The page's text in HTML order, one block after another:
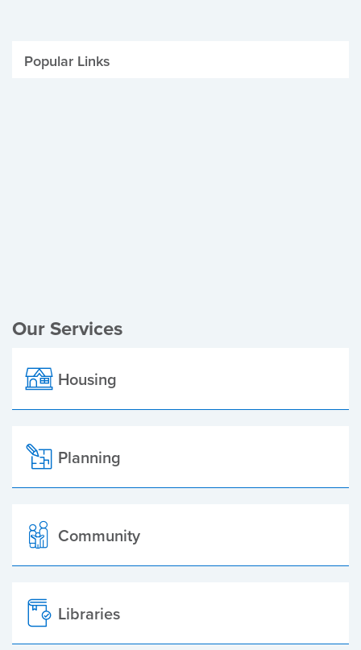
Popular Links
Our Services
Housing
Planning
Community
Libraries